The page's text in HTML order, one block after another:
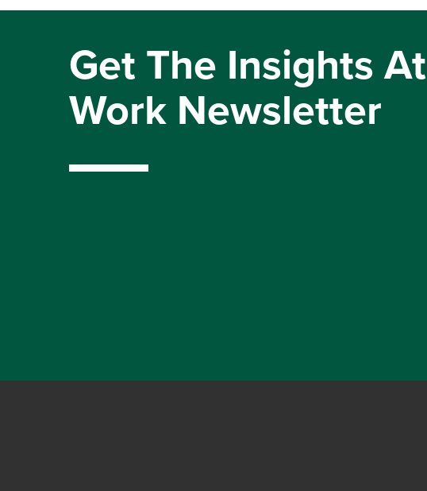
Get The Insights At
Work Newsletter